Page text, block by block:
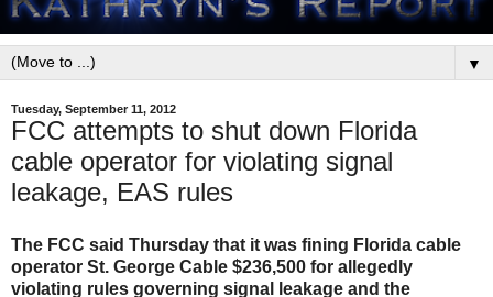
▼
Tuesday, September 11, 2012
FCC attempts to shut down Florida
cable operator for violating signal
leakage, EAS rules
The FCC said Thursday that it was fining Florida cable
operator St. George Cable $236,500 for allegedly
violating rules governing signal leakage and the